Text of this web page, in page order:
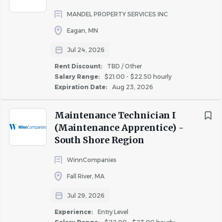
Washington
Chicago
(2)
Columbia(2)
Eagan (2)
Amherst(1)
Atlanta (1)
Boston
Bristol
Broomfield
Cambridge
MANDEL PROPERTY SERVICES INC
Eagan, MN
Jul 24, 2026
Rent Discount:
TBD / Other
Salary Range:
$21.00 - $22.50 hourly
Expiration Date:
Aug 23, 2026
Maintenance Technician I
(Maintenance Apprentice) -
South Shore Region
WinnCompanies
Fall River, MA
Jul 29, 2026
Experience:
Entry Level
Mandel Group is seeking a skilled professional to join their
team as a Maintenance Technician/Apprentice for their
If you have mechanical aptitude/skilled trade experience,
Mandel wants to hear from you. Experience as a
property management is a huge plus!
Why join the Mandel team:
· Excellent benefits package – Multiple insurance plans to